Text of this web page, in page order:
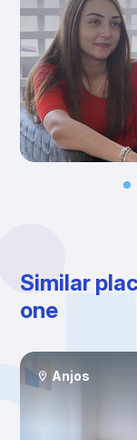
Similar
one
Anjos